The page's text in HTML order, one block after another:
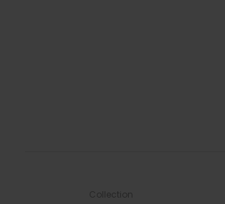
Collection